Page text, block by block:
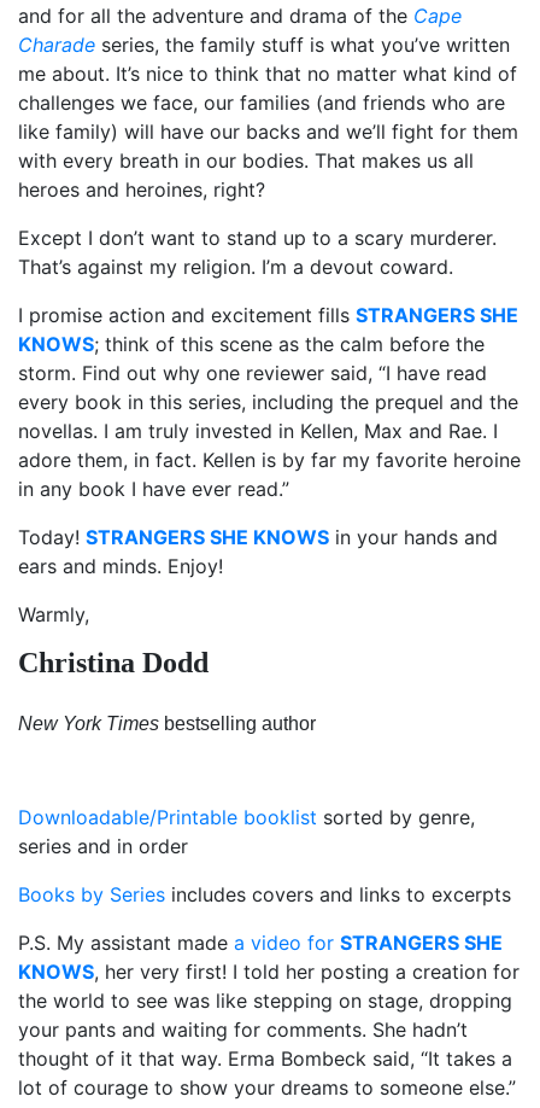
and for all the adventure and drama of the Cape
Charade series, the family stuff is what you’ve written
me about. It’s nice to think that no matter what kind of
challenges we face, our families (and friends who are
like family) will have our backs and we’ll fight for them
with every breath in our bodies. That makes us all
heroes and heroines, right?
Except I don’t want to stand up to a scary murderer.
That’s against my religion. I’m a devout coward.
I promise action and excitement fills STRANGERS SHE
KNOWS; think of this scene as the calm before the
storm. Find out why one reviewer said, “I have read
every book in this series, including the prequel and the
novellas. I am truly invested in Kellen, Max and Rae. I
adore them, in fact. Kellen is by far my favorite heroine
in any book I have ever read.”
Today! STRANGERS SHE KNOWS in your hands and
ears and minds. Enjoy!
Warmly,
Christina Dodd
New York Times bestselling author
Downloadable/Printable booklist sorted by genre,
series and in order
Books by Series includes covers and links to excerpts
P.S. My assistant made a video for STRANGERS SHE
KNOWS, her very first! I told her posting a creation for
the world to see was like stepping on stage, dropping
your pants and waiting for comments. She hadn’t
thought of it that way. Erma Bombeck said, “It takes a
lot of courage to show your dreams to someone else.”